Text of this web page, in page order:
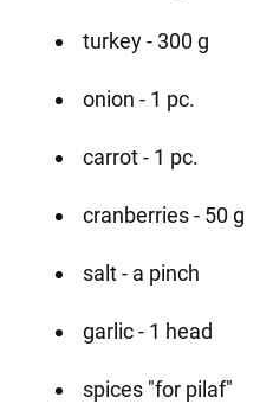
turkey - 300 g
onion - 1 pc.
carrot - 1 pc.
cranberries - 50 g
salt - a pinch
garlic - 1 head
spices "for pilaf"